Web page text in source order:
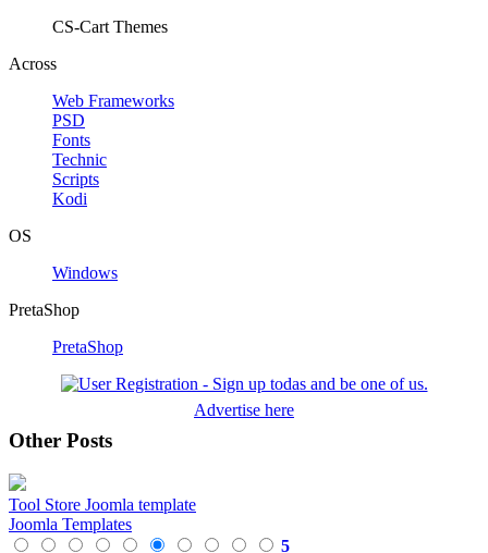
CS-Cart Themes
Across
Web Frameworks
PSD
Fonts
Technic
Scripts
Kodi
OS
Windows
PretaShop
PretaShop
Advertise here
Other Posts
Tool Store Joomla template
Joomla Templates
5